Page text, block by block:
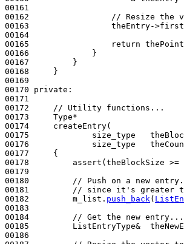
00161
00162
// Resize the
00163                 theEntry->first
00164
00165
return
00166             }
00167         }
00168     }
00169
00170 private :
00171
00172
// Utility functions...
00173     Type*
00174     createEntry(
00175             size_type
00176             size_type
00177
{
00178         assert(theBlockSize >=
00179
00180
// Push on a new
00181
// since it's greater
00182         m_list. push_back (
00183
00184
// Get the new entry...
00185         ListEntryType&
00186